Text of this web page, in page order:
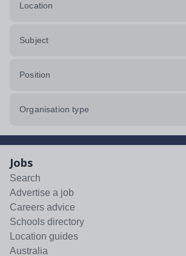
Location
Subject
Position
Organisation type
Jobs
Search
Advertise a job
Careers advice
Schools directory
Location guides
Australia